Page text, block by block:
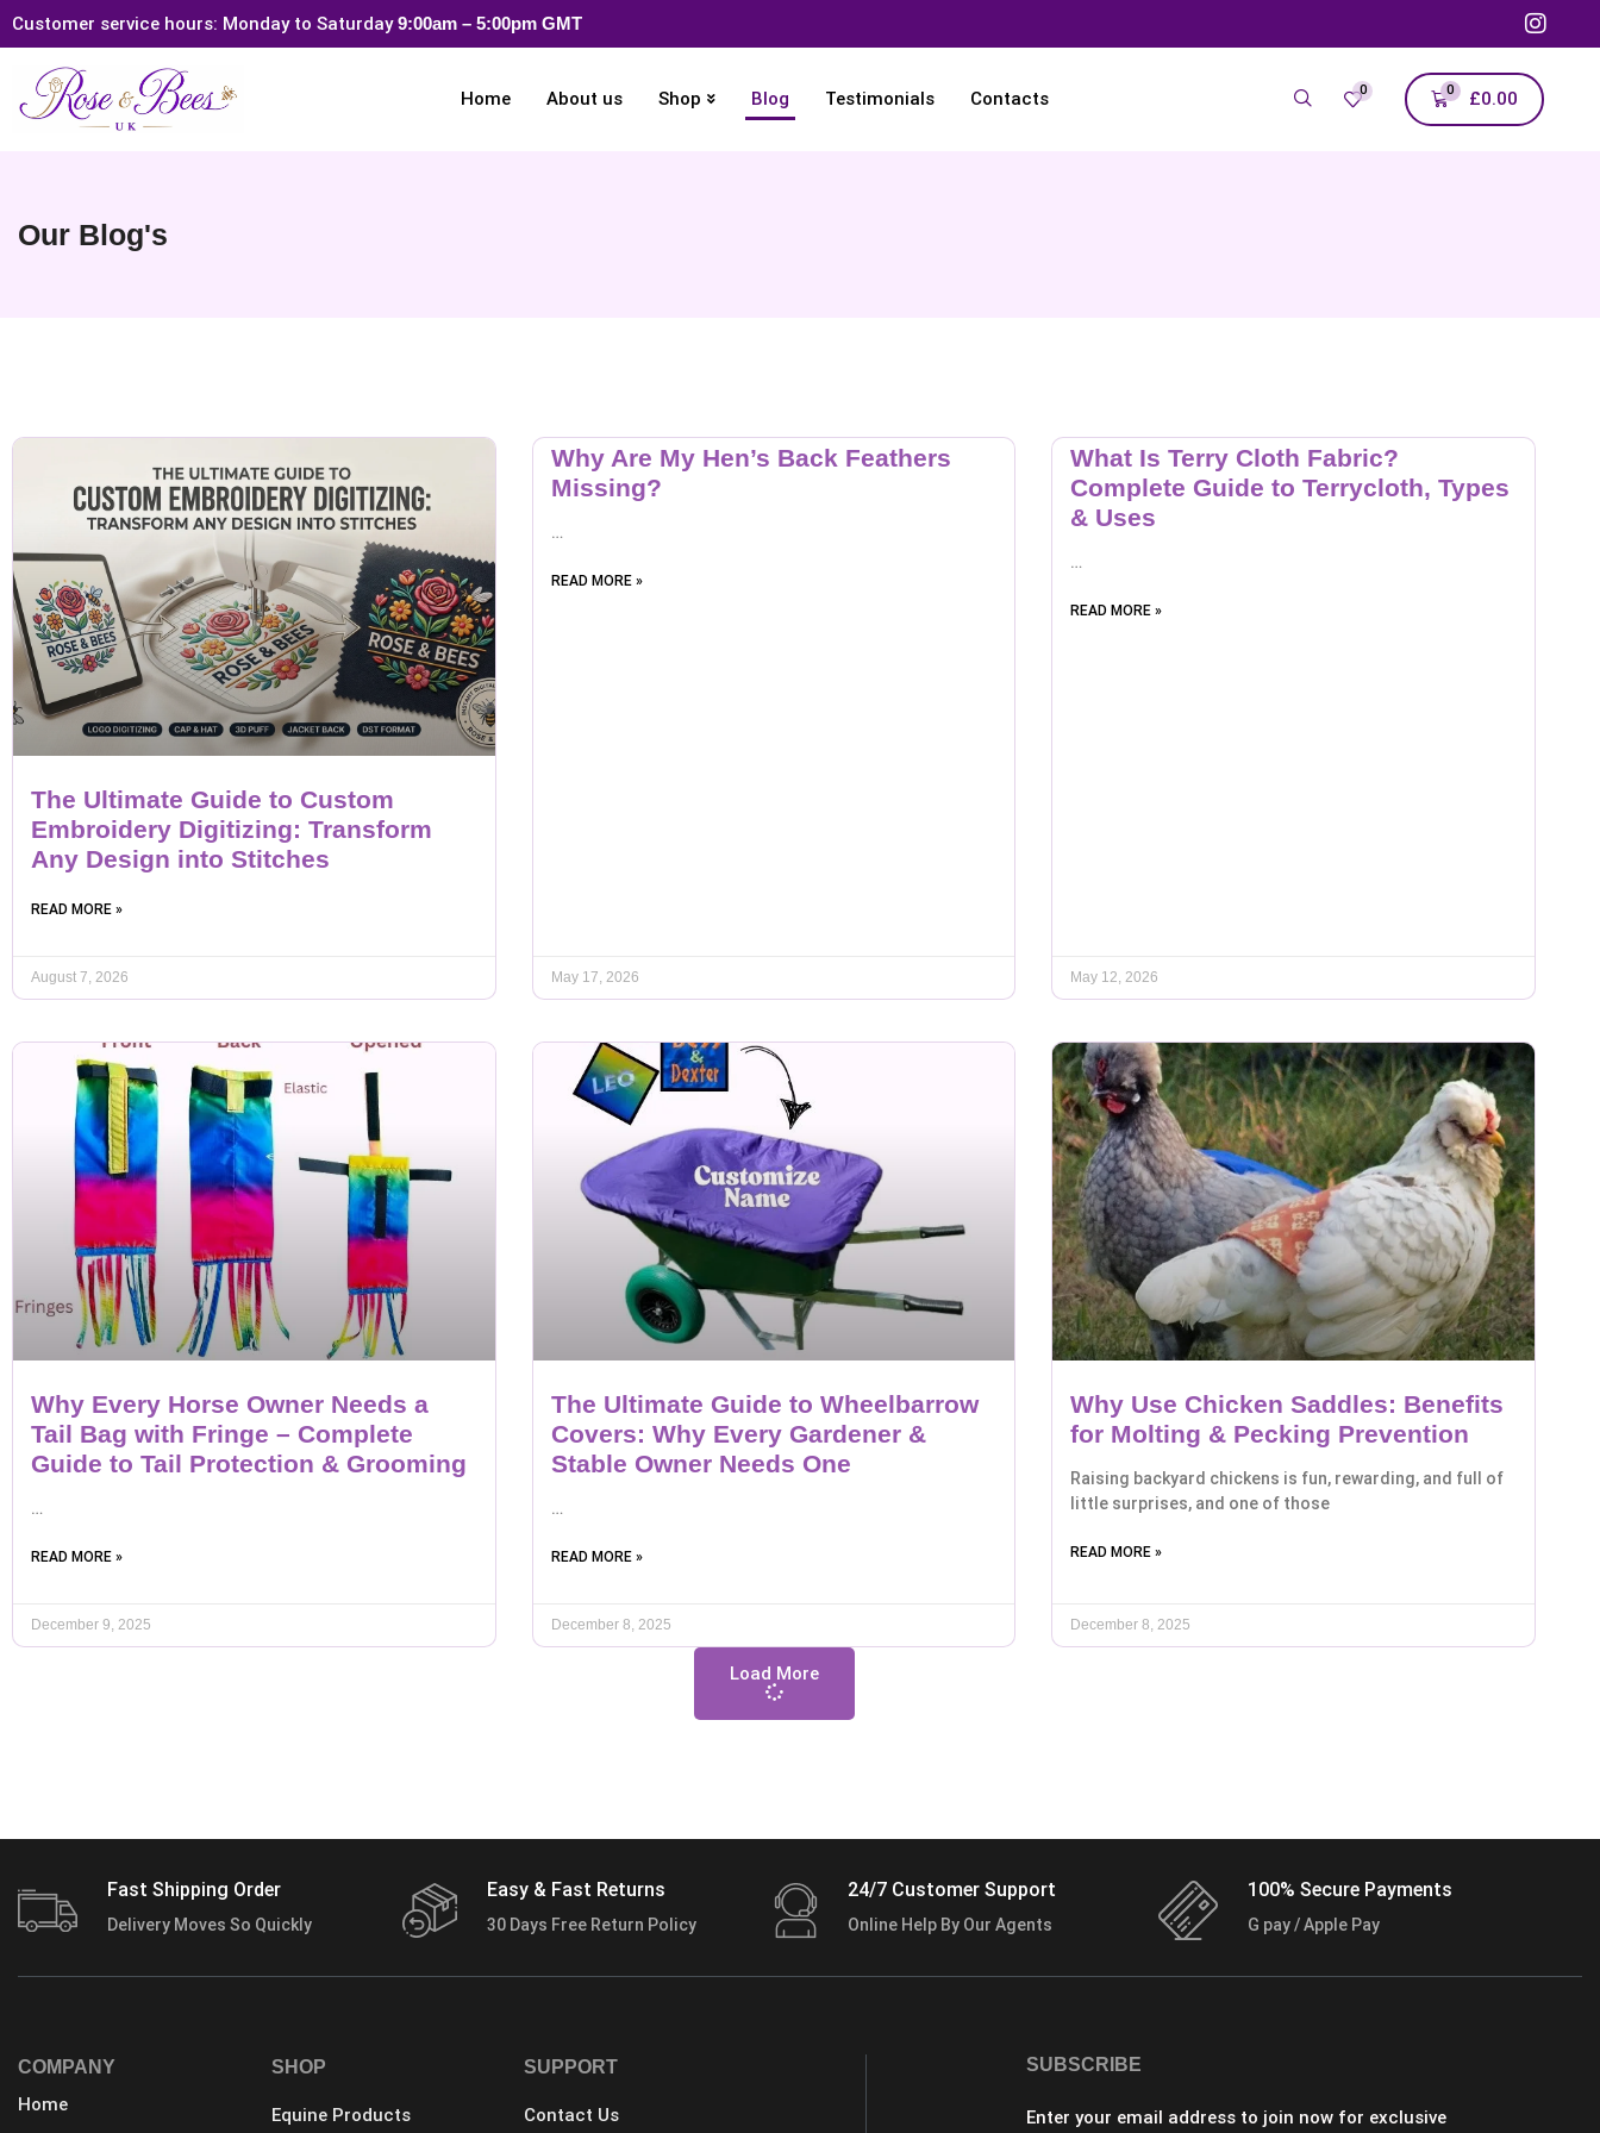
Customer service hours: Monday to Saturday9:00am – 5:00pm GMT
Home About us Shop Blog Testimonials Contacts 0 0 £0.00
Our Blog's
The Ultimate Guide to Custom
Embroidery Digitizing: Transform
Any Design into Stitches
READ MORE »
August 7, 2026
Why Are My Hen’s Back Feathers
Missing?
…
READ MORE »
May 17, 2026
What Is Terry Cloth Fabric?
Complete Guide to Terrycloth, Types
& Uses
…
READ MORE »
May 12, 2026
Why Every Horse Owner Needs a
Tail Bag with Fringe – Complete
Guide to Tail Protection & Grooming
…
READ MORE »
December 9, 2025
The Ultimate Guide to Wheelbarrow
Covers: Why Every Gardener &
Stable Owner Needs One
…
READ MORE »
December 8, 2025
Why Use Chicken Saddles: Benefits
for Molting & Pecking Prevention
Raising backyard chickens is fun, rewarding, and full of
little surprises, and one of those
READ MORE »
December 8, 2025
Load More
Fast Shipping Order
Delivery Moves So Quickly
Easy & Fast Returns
30 Days Free Return Policy
24/7 Customer Support
Online Help By Our Agents
100% Secure Payments
G pay / Apple Pay
COMPANY
Home
SHOP
Equine Products
SUPPORT
Contact Us
SUBSCRIBE
Enter your email address to join now for exclusive